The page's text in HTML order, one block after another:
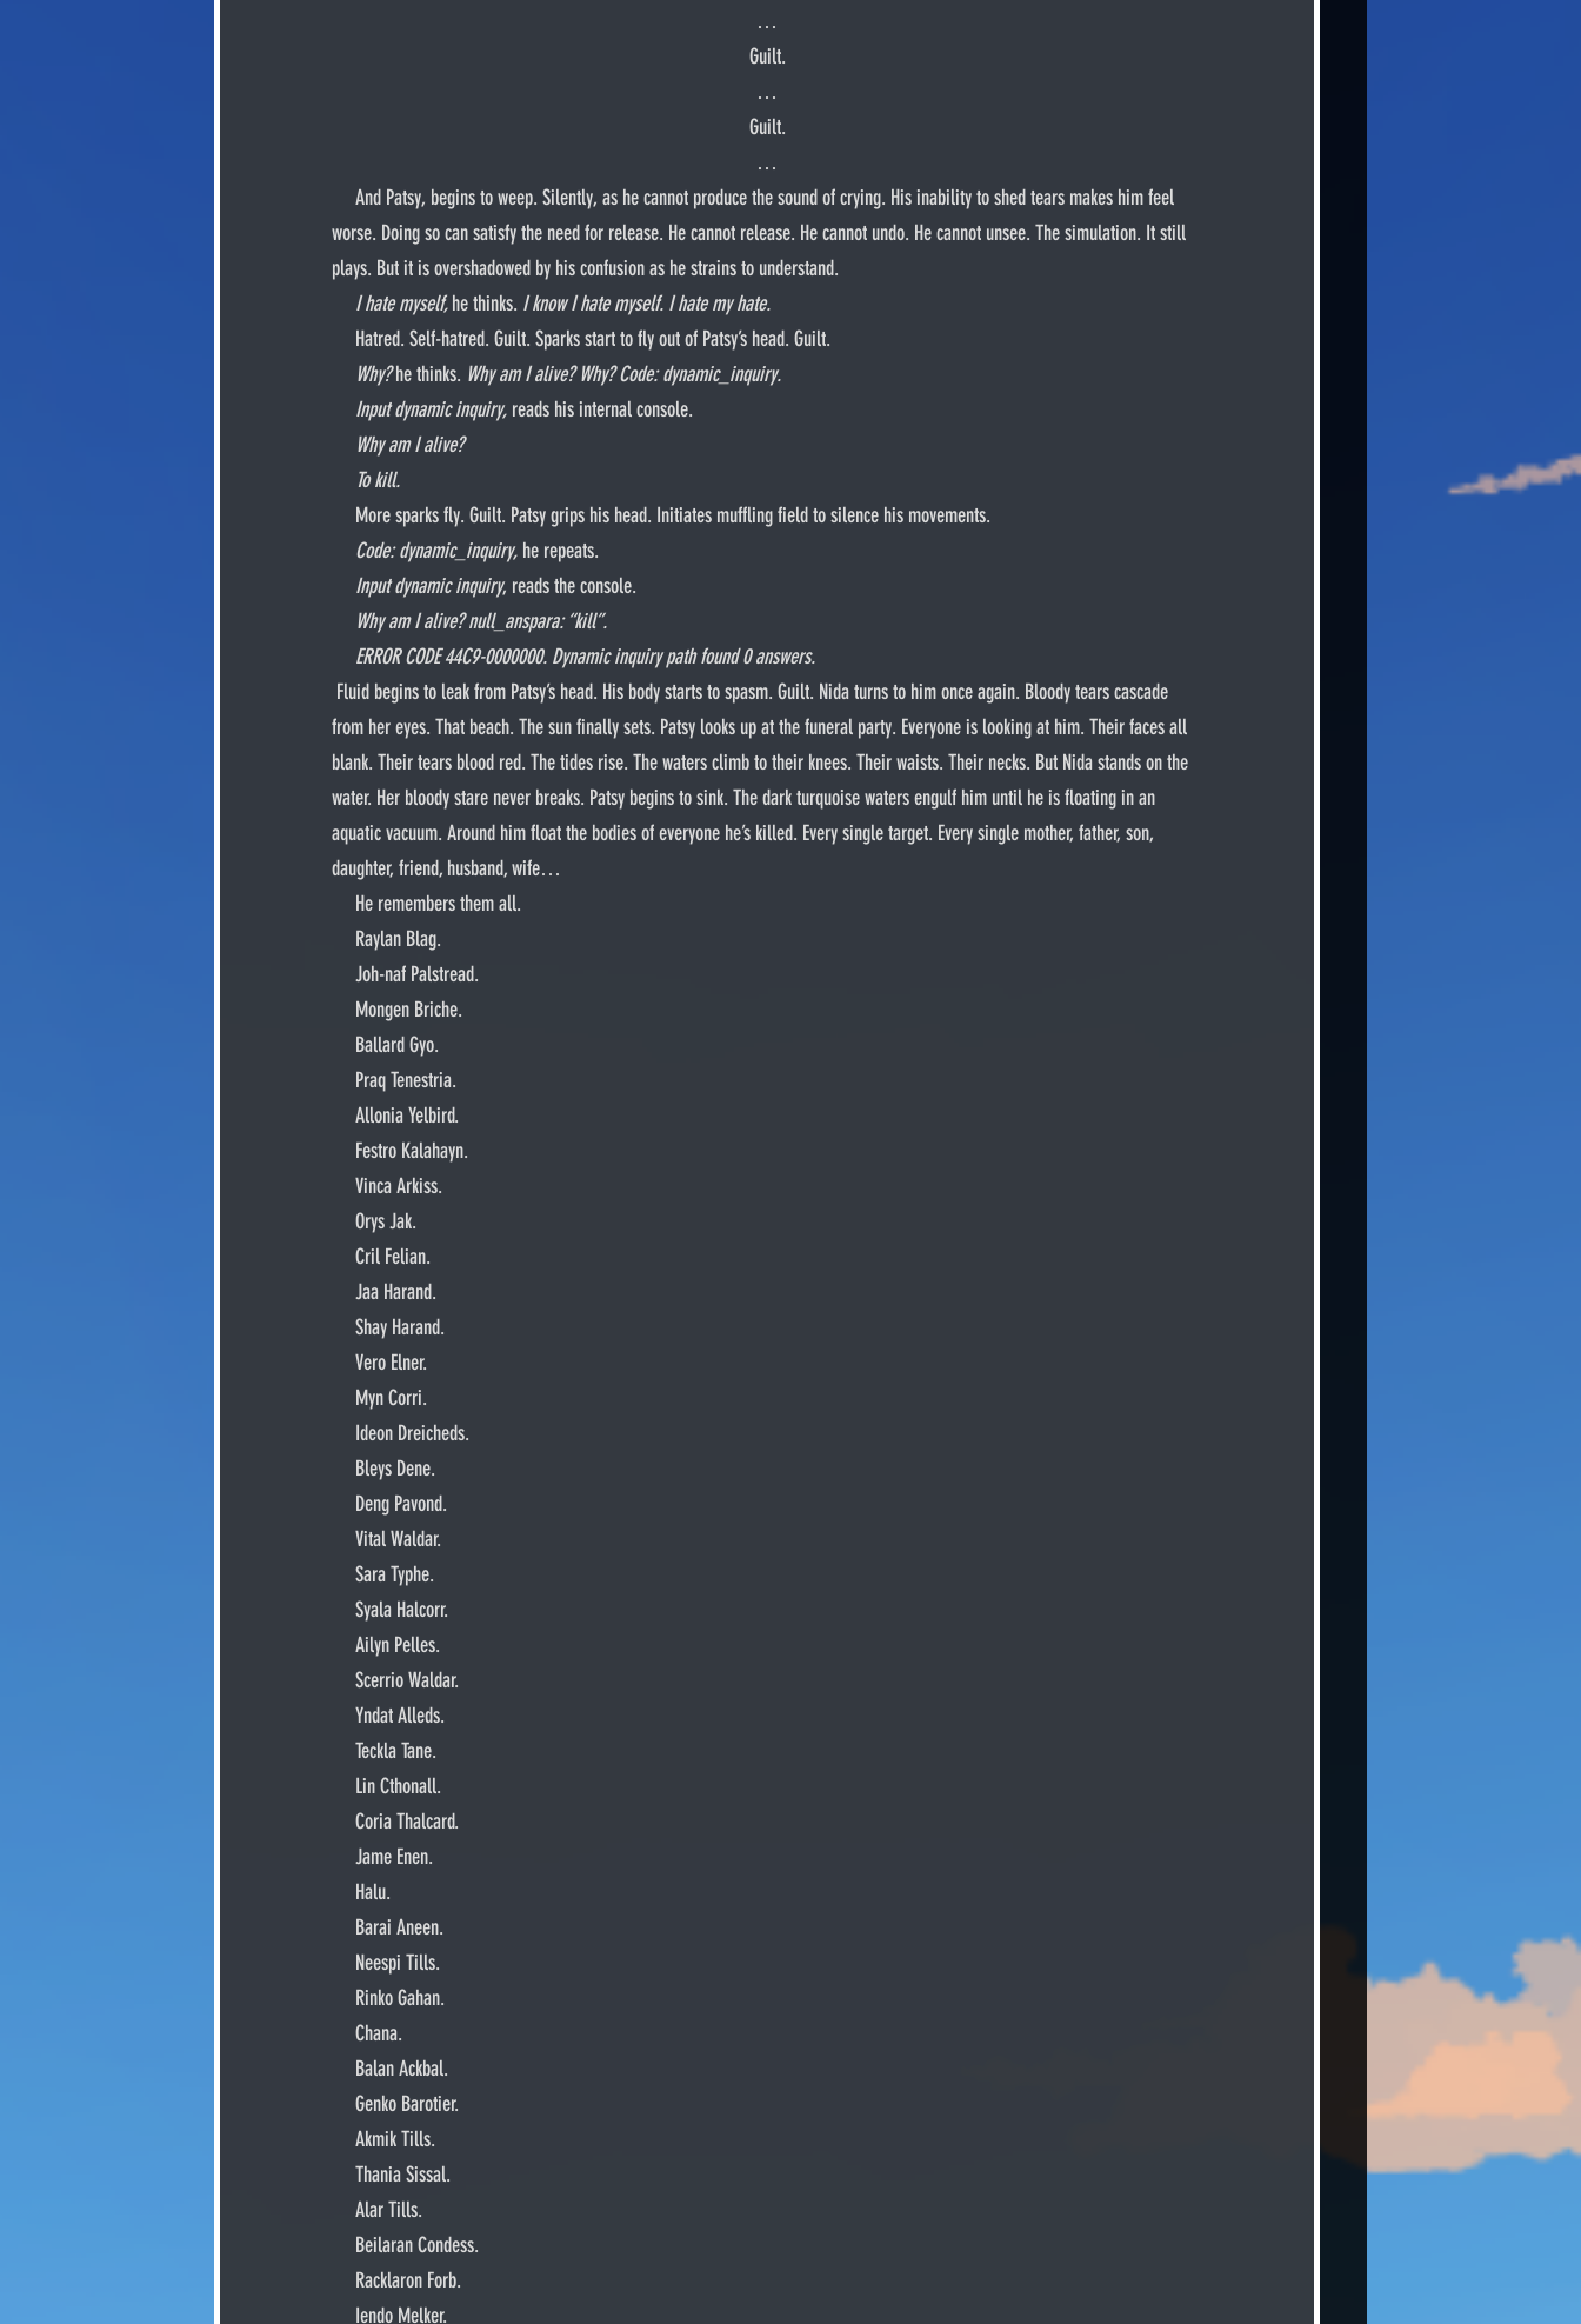
…
Guilt.
…
Guilt.
…
worse. Doing so can satisfy the need for release. He cannot release. He cannot undo. He cannot unsee. The simulation. It still
plays. But it is overshadowed by his confusion as he strains to understand.
I hate myself, he thinks. I know I hate myself. I hate my hate.
     Hatred. Self-hatred. Guilt. Sparks start to fly out of Patsy’s head. Guilt.
Why? he thinks. Why am I alive? Why? Code: dynamic_inquiry.
     Input dynamic inquiry,
reads his internal console.
Why am I alive?
     To kill.
     More sparks fly. Guilt. Patsy grips his head. Initiates muffling field to silence his movements.
Code: dynamic_inquiry, he repeats.
Input dynamic inquiry, reads the console.
Why am I alive? null_anspara: “kill”.
     ERROR CODE 44C9-0000000. Dynamic inquiry path found 0 answers.
from her eyes. That beach. The sun finally sets. Patsy looks up at the funeral party. Everyone is looking at him. Their faces all
blank. Their tears blood red. The tides rise. The waters climb to their knees. Their waists. Their necks. But Nida stands on the
water. Her bloody stare never breaks. Patsy begins to sink. The dark turquoise waters engulf him until he is floating in an
aquatic vacuum. Around him float the bodies of everyone he’s killed. Every single target. Every single mother, father, son,
daughter, friend, husband, wife…
     He remembers them all.
     Raylan Blag.
     Joh-naf Palstread.
     Mongen Briche.
     Ballard Gyo.
     Praq Tenestria.
     Allonia Yelbird.
     Festro Kalahayn.
     Vinca Arkiss.
     Orys Jak.
     Cril Felian.
     Jaa Harand.
     Shay Harand.
     Vero Elner.
     Myn Corri.
     Ideon Dreicheds.
     Bleys Dene.
     Deng Pavond.
     Vital Waldar.
     Sara Typhe.
     Syala Halcorr.
     Ailyn Pelles.
     Scerrio Waldar.
     Yndat Alleds.
     Teckla Tane.
     Lin Cthonall.
     Coria Thalcard.
     Jame Enen.
     Halu.
     Barai Aneen.
     Neespi Tills.
     Rinko Gahan.
     Chana.
     Balan Ackbal.
     Genko Barotier.
     Akmik Tills.
     Thania Sissal.
     Alar Tills.
     Beilaran Condess.
     Racklaron Forb.
     Iendo Melker.